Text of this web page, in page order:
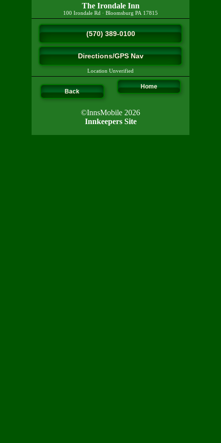
The Irondale Inn
100 Irondale Rd · Bloomsburg PA 17815
(570) 389-0100
Directions/GPS Nav
Location Unverified
Back
Home
©InnsMobile 2026
Innkeepers Site